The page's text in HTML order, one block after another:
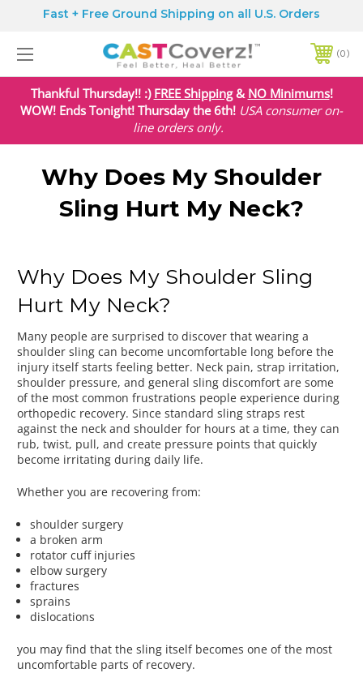
Fast + Free Ground Shipping on all U.S. Orders
0
Thankful Thursday!! :) FREE Shipping& NO Minimums!
WOW! Ends Tonight! Thursday the 6th! USA consumer on-
line orders only.
Why Does My Shoulder
Sling Hurt My Neck?
Why Does My Shoulder Sling
Hurt My Neck?
Many people are surprised to discover that wearing a
shoulder sling can become uncomfortable long before the
injury itself starts feeling better. Neck pain, strap irritation,
shoulder pressure, and general sling discomfort are some
of the most common frustrations people experience during
orthopedic recovery. Since standard sling straps rest
against the neck and shoulder for hours at a time, they can
rub, twist, pull, and create pressure points that quickly
become irritating during daily life.
Whether you are recovering from:
shoulder surgery
a broken arm
rotator cuff injuries
elbow surgery
fractures
sprains
dislocations
you may find that the sling itself becomes one of the most
uncomfortable parts of recovery.